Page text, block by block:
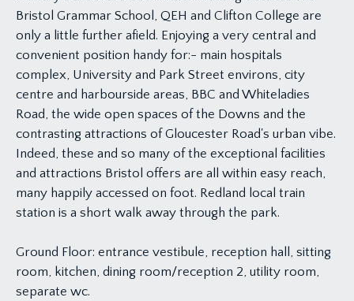
Bristol Grammar School, QEH and Clifton College are
only a little further afield. Enjoying a very central and
convenient position handy for:- main hospitals
complex, University and Park Street environs, city
centre and harbourside areas, BBC and Whiteladies
Road, the wide open spaces of the Downs and the
contrasting attractions of Gloucester Road's urban vibe.
Indeed, these and so many of the exceptional facilities
and attractions Bristol offers are all within easy reach,
many happily accessed on foot. Redland local train
station is a short walk away through the park.
Ground Floor: entrance vestibule, reception hall, sitting
room, kitchen, dining room/reception 2, utility room,
separate wc.